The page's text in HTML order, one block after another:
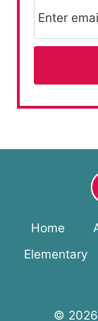
Home
Elementary
© 2026